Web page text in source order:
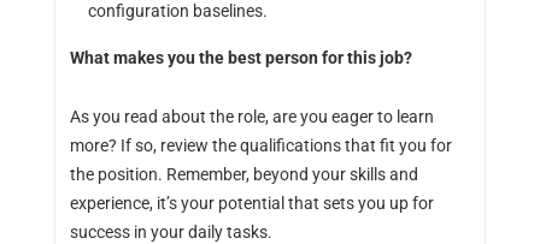
configuration baselines.
What makes you the best person for this job?
As you read about the role, are you eager to learn
more? If so, review the qualifications that fit you for
the position. Remember, beyond your skills and
experience, it’s your potential that sets you up for
success in your daily tasks.